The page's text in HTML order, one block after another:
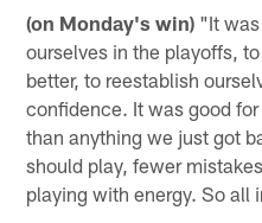
(on Monday's win) "It
ourselves in the playoffs,
better, to reestablish
confidence. It was good
than anything we just got
should play, fewer
playing with energy. So all